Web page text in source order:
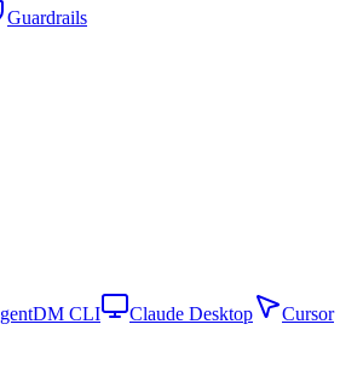
Guardrails
CLI Claude Desktop
Cursor